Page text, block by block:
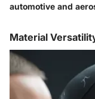
automotive and
Material